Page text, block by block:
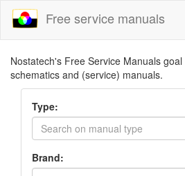
Free service manuals
Nostatech's Free Service Manuals
schematics and (service) manuals.
Type:
Brand: